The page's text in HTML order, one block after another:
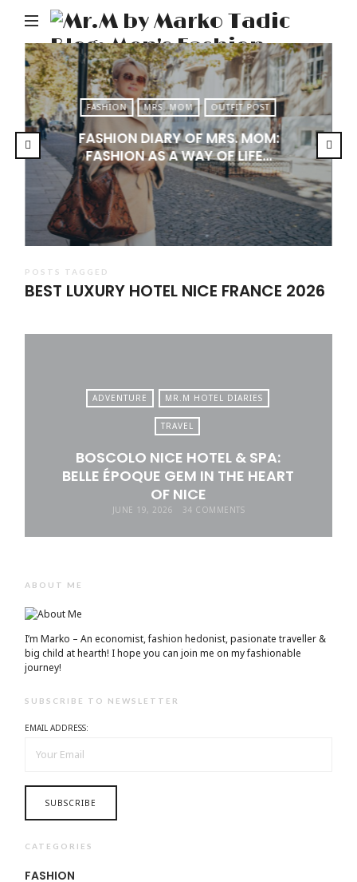
by
&
FASHION MRS. MOM OUTFIT POST
FASHION DIARY OF MRS. MOM:
FASHION AS A WAY OF LIFE…
POSTS TAGGED
BEST LUXURY HOTEL NICE FRANCE 2026
ADVENTURE MR.M HOTEL DIARIES
TRAVEL
BOSCOLO NICE HOTEL & SPA:
BELLE ÉPOQUE GEM IN THE HEART
OF NICE
JUNE 19, 2026 34 COMMENTS
ABOUT ME
I’m Marko – An economist, fashion hedonist, pasionate traveller &
big child at hearth! ​I hope you can join me on my fashionable
journey!
SUBSCRIBE TO NEWSLETTER
EMAIL ADDRESS:
CATEGORIES
FASHION